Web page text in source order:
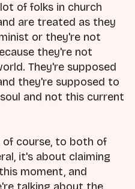
of folks in church
are treated as they
or they're not
they're not
They're supposed
they're supposed to
and not this current
of course, to both of
it's about claiming
moment, and